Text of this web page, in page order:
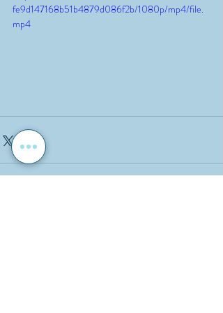
fe9d147168b51b4879d086f2b/1080p/mp4/file.
mp4